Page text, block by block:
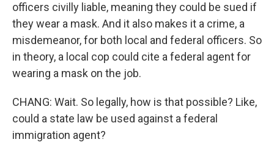
officers civilly liable, meaning they could be sued if
they wear a mask. And it also makes it a crime, a
misdemeanor, for both local and federal officers. So
in theory, a local cop could cite a federal agent for
wearing a mask on the job.
CHANG: Wait. So legally, how is that possible? Like,
could a state law be used against a federal
immigration agent?